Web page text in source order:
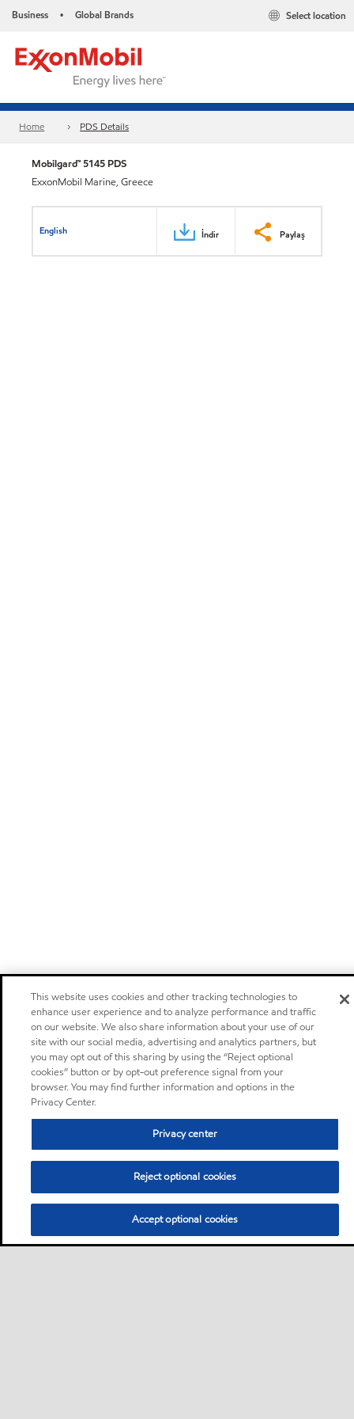
Business • Global Brands Select location
Home PDS Details
Mobilgard™ 5145 PDS
ExxonMobil Marine, Greece
English İndir Paylaş
This website uses cookies and other tracking technologies to
enhance user experience and to analyze performance and traffic
on our website. We also share information about your use of our
site with our social media, advertising and analytics partners, but
you may opt out of this sharing by using the “Reject optional
cookies” button or by opt-out preference signal from your
browser. You may find further information and options in the
Privacy Center.
Privacy center
Reject optional cookies
Accept optional cookies